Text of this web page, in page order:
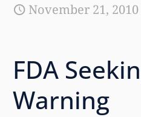
November 21, 2010
FDA
Warning